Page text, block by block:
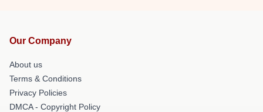
Our Company
About us
Terms & Conditions
Privacy Policies
DMCA - Copyright Policy